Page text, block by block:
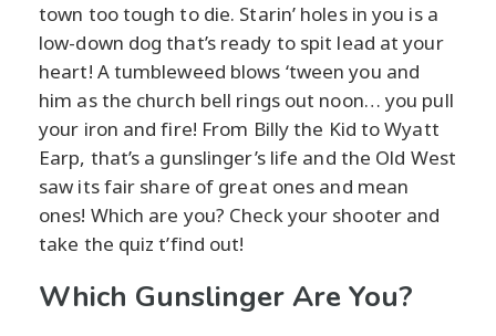
town too tough to die. Starin’ holes in you is a
low-down dog that’s ready to spit lead at your
heart! A tumbleweed blows ‘tween you and
him as the church bell rings out noon… you pull
your iron and fire! From Billy the Kid to Wyatt
Earp, that’s a gunslinger’s life and the Old West
saw its fair share of great ones and mean
ones! Which are you? Check your shooter and
take the quiz t’find out!
Which Gunslinger Are You?